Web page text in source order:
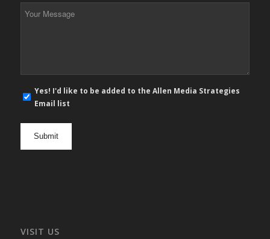
E-
mail
Yes! I'd like to be added to the Allen Media Strategies
Email list
VISIT US